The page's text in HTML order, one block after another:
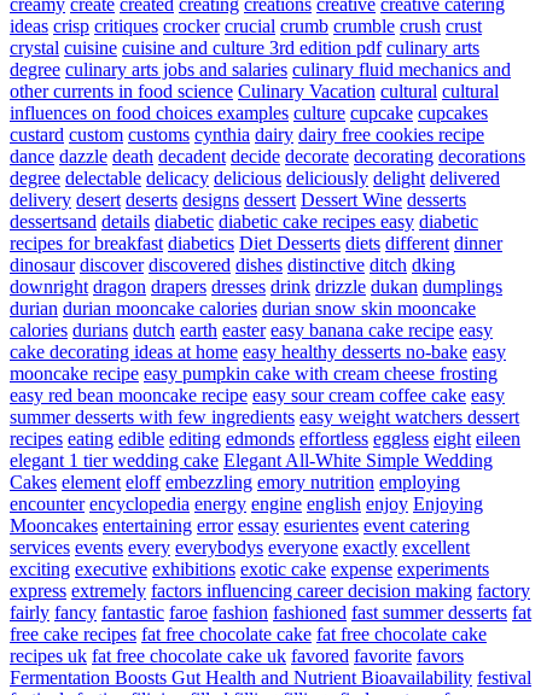
creamy create created creating creations creative creative catering
ideas crisp critiques crocker crucial crumb crumble crush crust
crystal cuisine cuisine and culture 3rd edition pdf culinary arts
degree culinary arts jobs and salaries culinary fluid mechanics and
other currents in food science Culinary Vacation cultural cultural
influences on food choices examples culture cupcake cupcakes
custard custom customs cynthia dairy dairy free cookies recipe
dance dazzle death decadent decide decorate decorating decorations
degree delectable delicacy delicious deliciously delight delivered
delivery desert deserts designs dessert Dessert Wine desserts
dessertsand details diabetic diabetic cake recipes easy diabetic
recipes for breakfast diabetics Diet Desserts diets different dinner
dinosaur discover discovered dishes distinctive ditch dking
downright dragon drapers dresses drink drizzle dukan dumplings
durian durian mooncake calories durian snow skin mooncake
calories durians dutch earth easter easy banana cake recipe easy
cake decorating ideas at home easy healthy desserts no-bake easy
mooncake recipe easy pumpkin cake with cream cheese frosting
easy red bean mooncake recipe easy sour cream coffee cake easy
summer desserts with few ingredients easy weight watchers dessert
recipes eating edible editing edmonds effortless eggless eight eileen
elegant 1 tier wedding cake Elegant All-White Simple Wedding
Cakes element eloff embezzling emory nutrition employing
encounter encyclopedia energy engine english enjoy Enjoying
Mooncakes entertaining error essay esurientes event catering
services events every everybodys everyone exactly excellent
exciting executive exhibitions exotic cake expense experiments
express extremely factors influencing career decision making factory
fairly fancy fantastic faroe fashion fashioned fast summer desserts fat
free cake recipes fat free chocolate cake fat free chocolate cake
recipes uk fat free chocolate cake uk favored favorite favors
Fermentation Boosts Gut Health and Nutrient Bioavailability festival